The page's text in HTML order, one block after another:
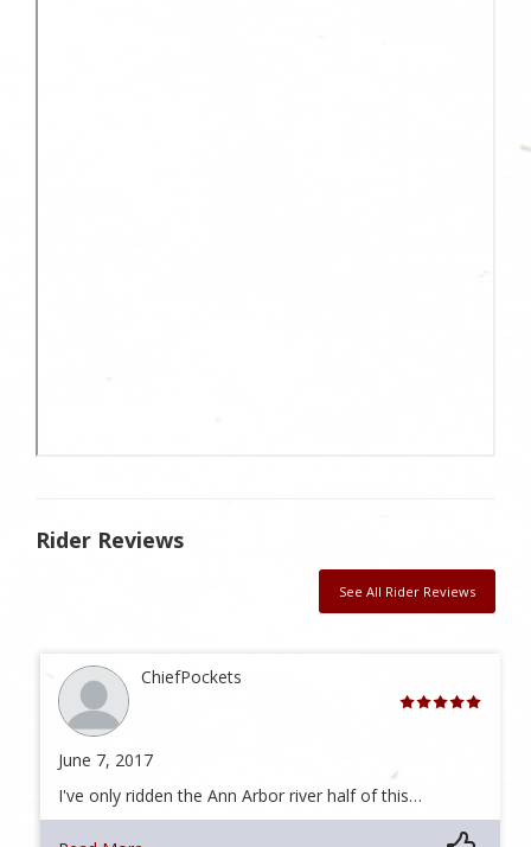
Rider Reviews
See All Rider Reviews
ChiefPockets
June 7, 2017
I've only ridden the Ann Arbor river half of this…